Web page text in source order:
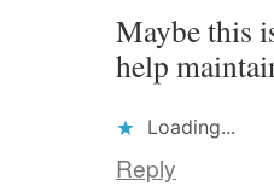
Maybe this
help
Loading...
Reply